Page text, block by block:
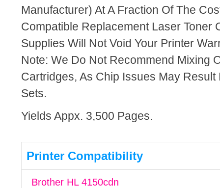
Manufacturer) At A Fraction Of The
Compatible Replacement Laser Toner
Supplies Will Not Void Your Printer
Note: We Do Not Recommend Mixing
Cartridges, As Chip Issues May Result
Sets.
Yields Appx. 3,500 Pages.
Printer Compatibility
Brother HL 4150cdn